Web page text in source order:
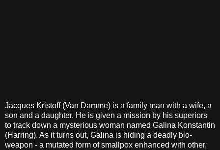
Jacques Kristoff (Van Damme) is a family man with a wife, a
son and a daughter. He is given a mission by his superiors
to track down a mysterious woman named Galina Konstantin
(Harring). As it turns out, Galina is hiding a deadly bio-
weapon - a mutated form of smallpox enhanced with other,